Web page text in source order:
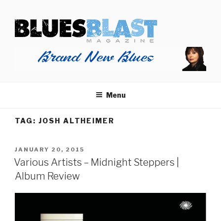
content
BLUES BLAST MAGAZINE
Home of Blues News, Reviews, and More.
Menu
TAG: JOSH ALTHEIMER
POSTED
ON
JANUARY 20, 2015
Various Artists – Midnight Steppers |
Album Review